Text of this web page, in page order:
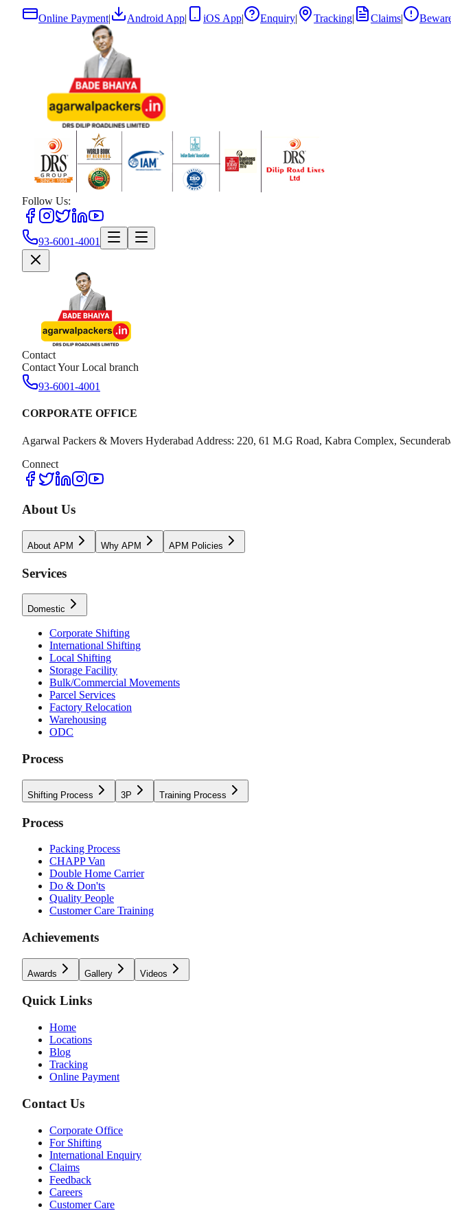
Online Payment| Android App| iOS App| Enquiry| Tracking| Claims|
Follow Us:
93-6001-4001
Contact
Contact Your Local branch
93-6001-4001
CORPORATE OFFICE
Agarwal Packers & Movers Hyderabad Address: 220, 61 M.G Road, Kabra Complex,
Connect
About Us
About APM Why APM APM Policies
Services
Domestic
Corporate Shifting
International Shifting
Local Shifting
Storage Facility
Bulk/Commercial Movements
Parcel Services
Factory Relocation
Warehousing
ODC
Process
Shifting Process 3P Training Process
Process
Packing Process
CHAPP Van
Double Home Carrier
Do & Don'ts
Quality People
Customer Care Training
Achievements
Awards Gallery Videos
Quick Links
Home
Locations
Blog
Tracking
Online Payment
Contact Us
Corporate Office
For Shifting
International Enquiry
Claims
Feedback
Careers
Customer Care